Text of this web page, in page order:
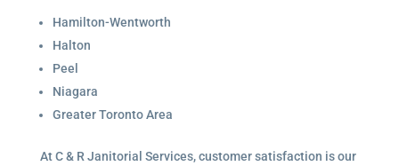
Hamilton-Wentworth
Halton
Peel
Niagara
Greater Toronto Area
At C & R Janitorial Services, customer satisfaction is our